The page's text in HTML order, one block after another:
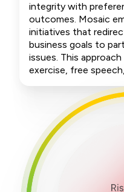
integrity with
outcomes. Mosaic
initiatives that
business goals to
issues. This
exercise, free